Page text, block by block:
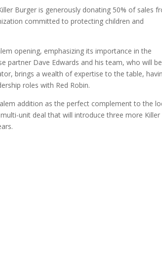
Burger is generously donating 50% of sales
committed to protecting children and
opening, emphasizing its importance in the
partner Dave Edwards and his team, who will be
brings a wealth of expertise to the table,
roles with Red Robin.
addition as the perfect complement to the
unit deal that will introduce three more Killer